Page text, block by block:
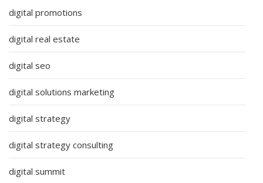
digital promotions
digital real estate
digital seo
digital solutions marketing
digital strategy
digital strategy consulting
digital summit